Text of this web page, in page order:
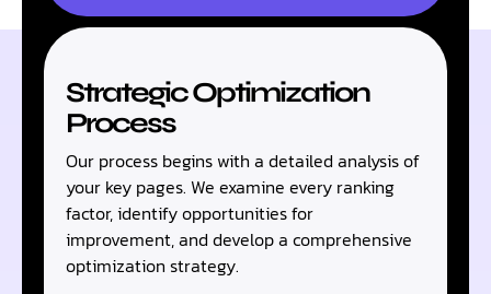
Strategic Optimization
Process
Our process begins with a detailed analysis of
your key pages. We examine every ranking
factor, identify opportunities for
improvement, and develop a comprehensive
optimization strategy.